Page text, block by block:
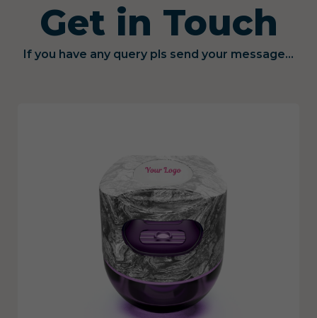
Get in Touch
If you have any query pls send your message...